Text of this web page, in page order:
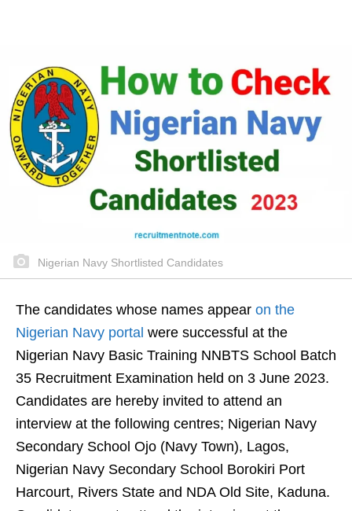
Nigerian Navy Shortlisted Candidates
The candidates whose names appear on the
Nigerian Navy portal were successful at the
Nigerian Navy Basic Training NNBTS School Batch
35 Recruitment Examination held on 3 June 2023.
Candidates are hereby invited to attend an
interview at the following centres; Nigerian Navy
Secondary School Ojo (Navy Town), Lagos,
Nigerian Navy Secondary School Borokiri Port
Harcourt, Rivers State and NDA Old Site, Kaduna.